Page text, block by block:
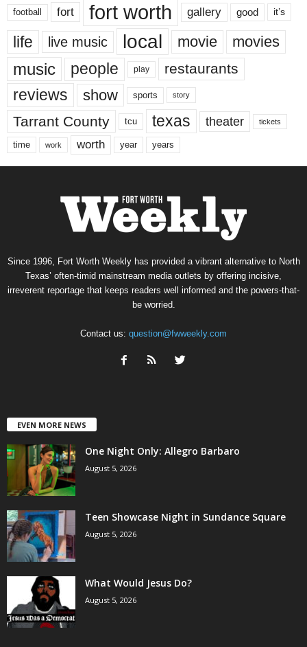
football fort fort worth gallery good it’s
life live music local movie movies
music people play restaurants
reviews show sports story
Tarrant County tcu texas theater tickets
time work worth year years
Since 1996, Fort Worth Weekly has provided a vibrant alternative to North
Texas’ often-timid mainstream media outlets by offering incisive,
irreverent reportage that keeps readers well informed and the powers-that-
be worried.
Contact us: question@fwweekly.com
EVEN MORE NEWS
One Night Only: Allegro Barbaro
August 5, 2026
Teen Showcase Night in Sundance Square
August 5, 2026
What Would Jesus Do?
August 5, 2026